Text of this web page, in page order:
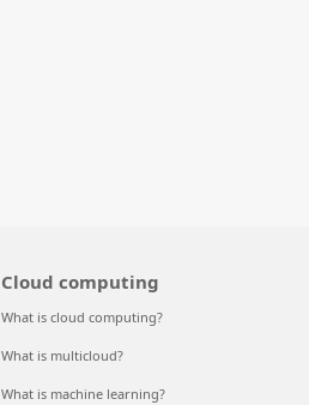
Cloud computing
What is cloud computing?
What is multicloud?
What is machine learning?